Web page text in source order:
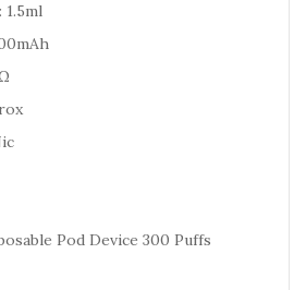
Pod Device 300 Puffs